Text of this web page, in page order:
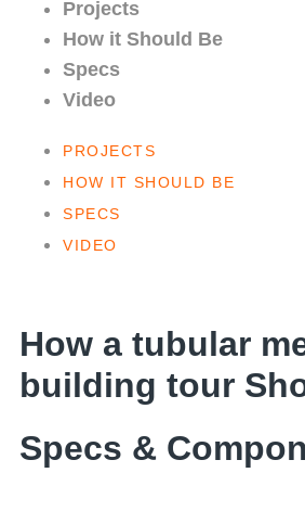
Projects
How it Should Be
Specs
Video
PROJECTS
HOW IT SHOULD BE
SPECS
VIDEO
How a tubular
building tour
Specs &